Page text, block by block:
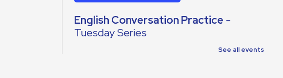
English Conversation Practice -
Tuesday Series
See all events